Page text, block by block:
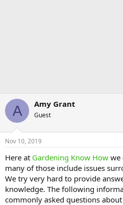
A Amy Grant
Guest
Nov 10, 2019
Here at Gardening Know How we
many of those include issues
We try very hard to provide
knowledge. The following
commonly asked questions about